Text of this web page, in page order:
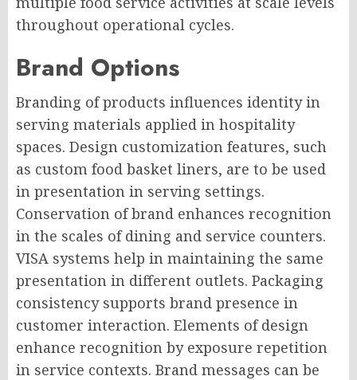
throughout operational cycles.
Brand Options
Branding of products influences identity in
serving materials applied in hospitality
spaces. Design customization features, such
as custom food basket liners, are to be used
in presentation in serving settings.
Conservation of brand enhances recognition
in the scales of dining and service counters.
VISA systems help in maintaining the same
presentation in different outlets. Packaging
consistency supports brand presence in
customer interaction. Elements of design
enhance recognition by exposure repetition
in service contexts. Brand messages can be